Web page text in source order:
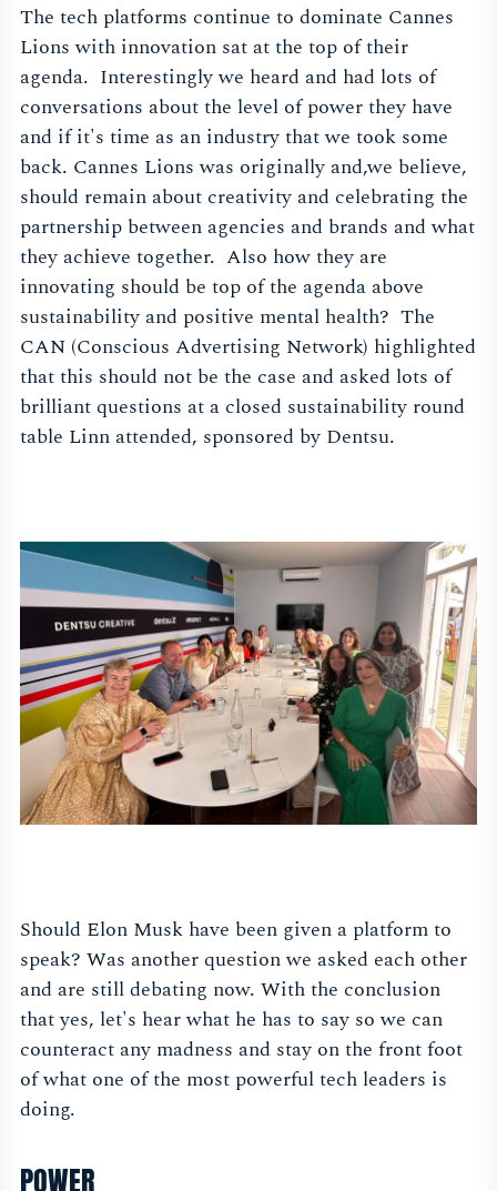
The tech platforms continue to dominate Cannes
Lions with innovation sat at the top of their
agenda. Interestingly we heard and had lots of
conversations about the level of power they have
and if it's time as an industry that we took some
back. Cannes Lions was originally and,we believe,
should remain about creativity and celebrating the
partnership between agencies and brands and what
they achieve together. Also how they are
innovating should be top of the agenda above
sustainability and positive mental health? The
CAN (Conscious Advertising Network) highlighted
that this should not be the case and asked lots of
brilliant questions at a closed sustainability round
table Linn attended, sponsored by Dentsu.
Should Elon Musk have been given a platform to
speak? Was another question we asked each other
and are still debating now. With the conclusion
that yes, let's hear what he has to say so we can
counteract any madness and stay on the front foot
of what one of the most powerful tech leaders is
doing.
POWER